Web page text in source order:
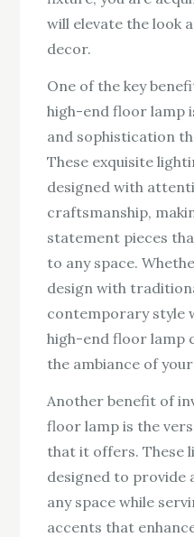
will elevate the look
decor.
One of the key
high-end floor lamp
and sophistication
These exquisite
designed with
craftsmanship,
statement pieces
to any space.
design with
contemporary style
high-end floor lamp
the ambiance of
Another benefit of
floor lamp is the
that it offers. These
designed to provide
any space while
accents that